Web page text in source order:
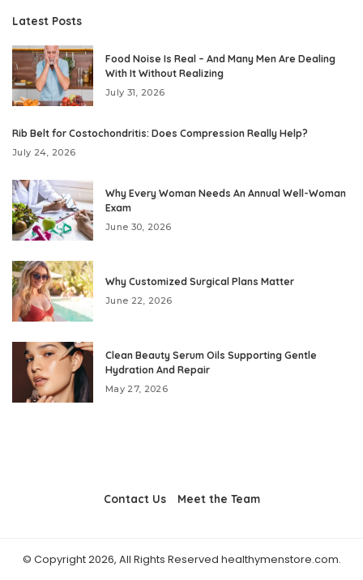
Latest Posts
Food Noise Is Real – And Many Men Are Dealing
With It Without Realizing
July 31, 2026
Rib Belt for Costochondritis: Does Compression Really Help?
July 24, 2026
Why Every Woman Needs An Annual Well-Woman
Exam
June 30, 2026
Why Customized Surgical Plans Matter
June 22, 2026
Clean Beauty Serum Oils Supporting Gentle
Hydration And Repair
May 27, 2026
Contact Us Meet the Team
© Copyright 2026, All Rights Reserved healthymenstore.com.